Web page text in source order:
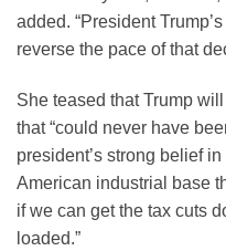
added. “President
reverse the pace of that
She teased that Trump
that “could never have
president’s strong belief
American industrial base
if we can get the tax cuts
loaded.”